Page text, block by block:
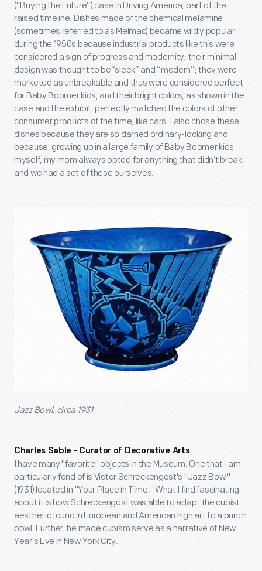
(“Buying the Future”) case in Driving America, part of the
raised timeline. Dishes made of the chemical melamine
(sometimes referred to as Melmac) became wildly popular
during the 1950s because industrial products like this were
considered a sign of progress and modernity; their minimal
design was thought to be“sleek” and “modern”; they were
marketed as unbreakable and thus were considered perfect
for Baby Boomer kids; and their bright colors, as shown in the
case and the exhibit, perfectly matched the colors of other
consumer products of the time, like cars. I also chose these
dishes because they are so darned ordinary-looking and
because, growing up in a large family of Baby Boomer kids
myself, my mom always opted for anything that didn’t break
and we had a set of these ourselves.
Jazz Bowl, circa 1931
Charles Sable - Curator of Decorative Arts
I have many "favorite" objects in the Museum. One that I am
particularly fond of is Victor Schreckengost's "Jazz Bowl"
(1931) located in "Your Place in Time." What I find fascinating
about it is how Schreckengost was able to adapt the cubist
aesthetic found in European and American high art to a punch
bowl. Further, he made cubism serve as a narrative of New
Year's Eve in New York City.